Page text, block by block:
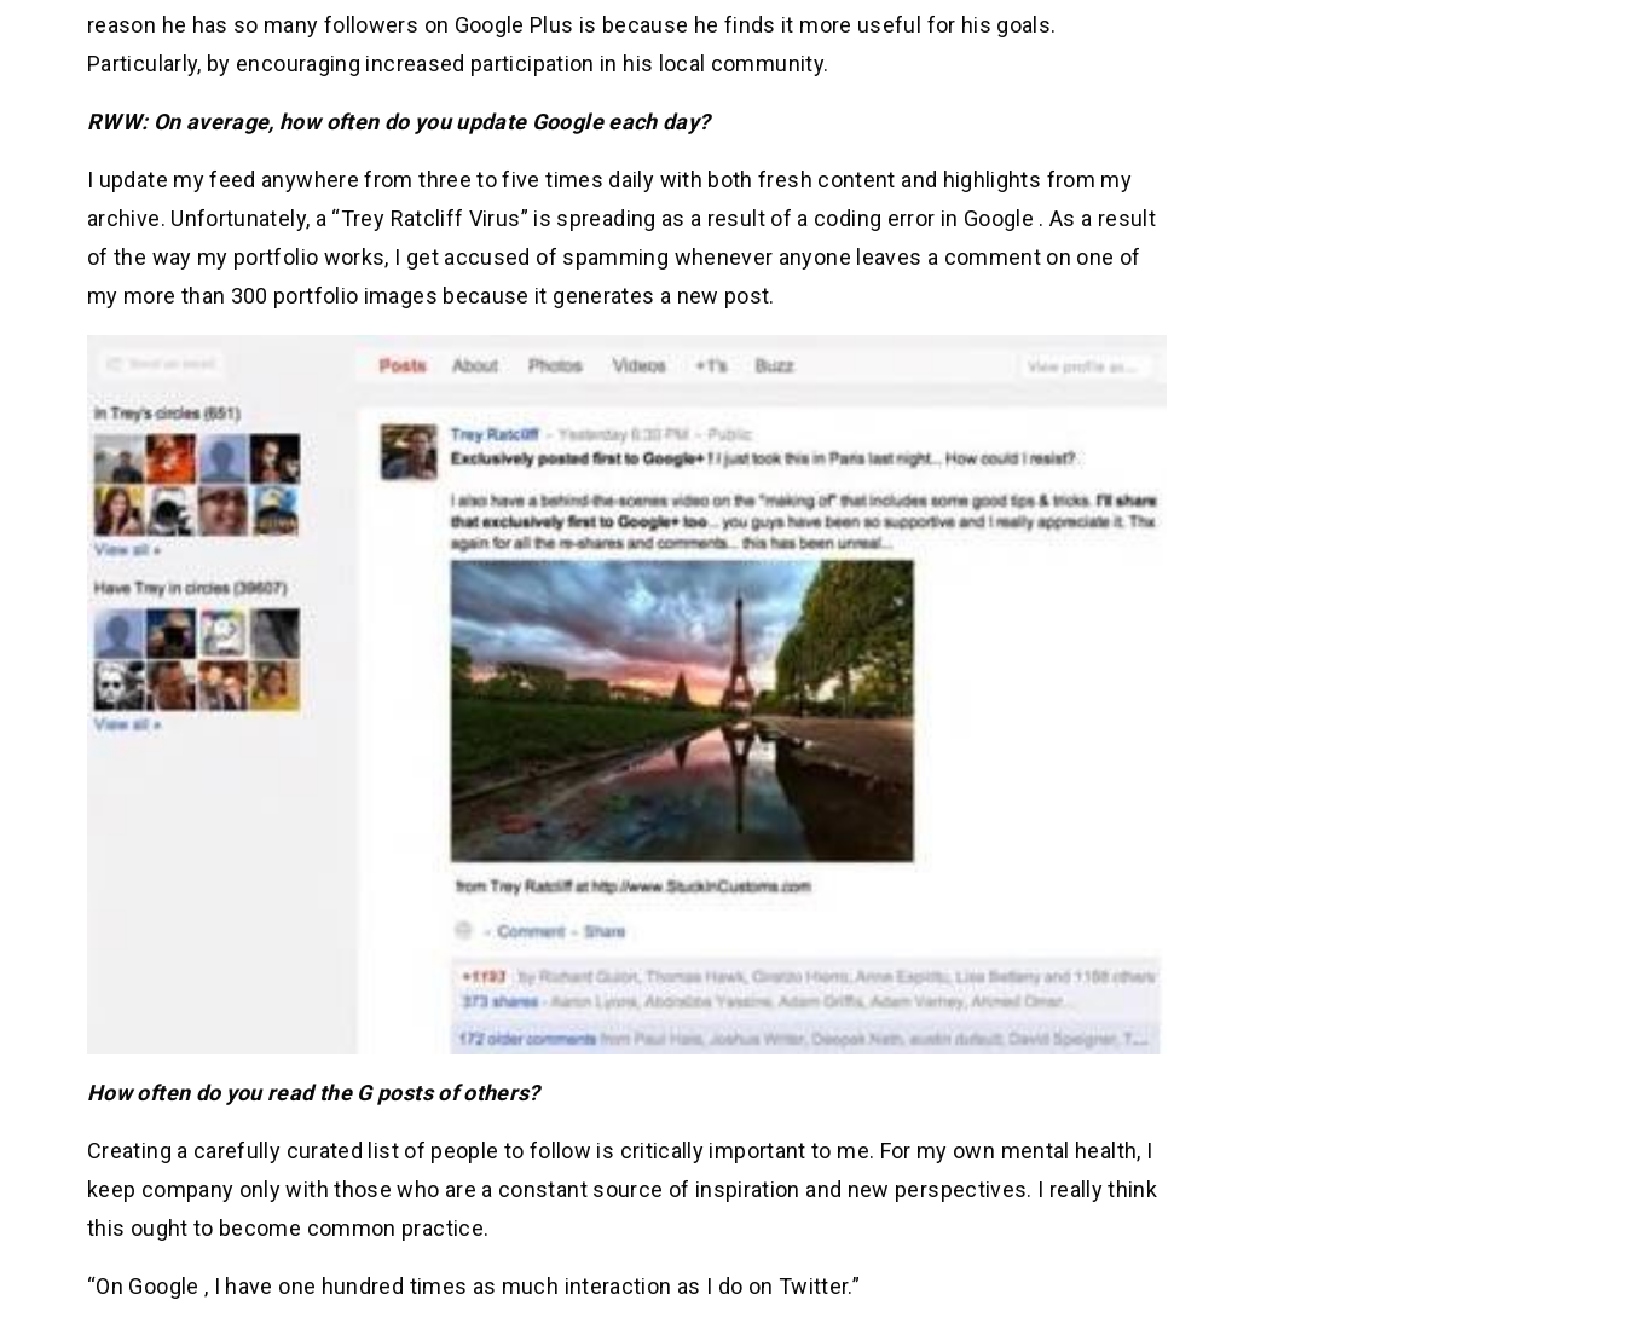
reason he has so many followers on Google Plus is because he finds it more useful for his goals.
Particularly, by encouraging increased participation in his local community.
RWW: On average, how often do you update Google each day?
I update my feed anywhere from three to five times daily with both fresh content and highlights from my
archive. Unfortunately, a “Trey Ratcliff Virus” is spreading as a result of a coding error in Google . As a result
of the way my portfolio works, I get accused of spamming whenever anyone leaves a comment on one of
my more than 300 portfolio images because it generates a new post.
How often do you read the G posts of others?
Creating a carefully curated list of people to follow is critically important to me. For my own mental health, I
keep company only with those who are a constant source of inspiration and new perspectives. I really think
this ought to become common practice.
“On Google , I have one hundred times as much interaction as I do on Twitter.”